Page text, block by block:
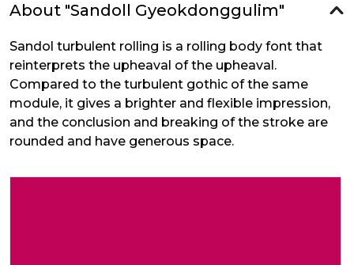
About "Sandoll Gyeokdonggulim"
Sandol turbulent rolling is a rolling body font that
reinterprets the upheaval of the upheaval.
Compared to the turbulent gothic of the same
module, it gives a brighter and flexible impression,
and the conclusion and breaking of the stroke are
rounded and have generous space.